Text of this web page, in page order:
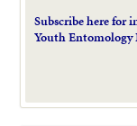
Subscribe here for
Youth Entomology